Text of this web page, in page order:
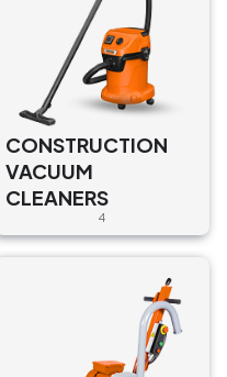
CONSTRUCTION
VACUUM
CLEANERS
4